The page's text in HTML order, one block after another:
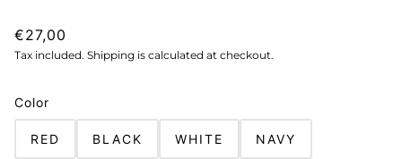
€27,00
Tax included. Shipping is calculated at checkout.
Color
RED BLACK WHITE NAVY